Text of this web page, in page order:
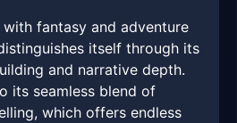
fantasy and adventure
itself through its
and narrative depth.
its seamless blend of
which offers endless